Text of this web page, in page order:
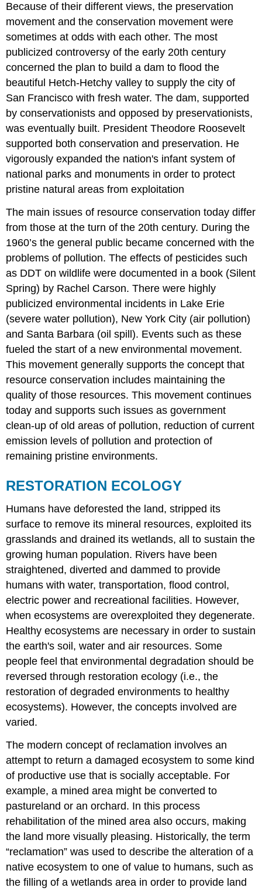
Because of their different views, the preservation
movement and the conservation movement were
sometimes at odds with each other. The most
publicized controversy of the early 20th century
concerned the plan to build a dam to flood the
beautiful Hetch-Hetchy valley to supply the city of
San Francisco with fresh water. The dam, supported
by conservationists and opposed by preservationists,
was eventually built. President Theodore Roosevelt
supported both conservation and preservation. He
vigorously expanded the nation's infant system of
national parks and monuments in order to protect
pristine natural areas from exploitation
The main issues of resource conservation today differ
from those at the turn of the 20th century. During the
1960’s the general public became concerned with the
problems of pollution. The effects of pesticides such
as DDT on wildlife were documented in a book (Silent
Spring) by Rachel Carson. There were highly
publicized environmental incidents in Lake Erie
(severe water pollution), New York City (air pollution)
and Santa Barbara (oil spill). Events such as these
fueled the start of a new environmental movement.
This movement generally supports the concept that
resource conservation includes maintaining the
quality of those resources. This movement continues
today and supports such issues as government
clean-up of old areas of pollution, reduction of current
emission levels of pollution and protection of
remaining pristine environments.
RESTORATION ECOLOGY
Humans have deforested the land, stripped its
surface to remove its mineral resources, exploited its
grasslands and drained its wetlands, all to sustain the
growing human population. Rivers have been
straightened, diverted and dammed to provide
humans with water, transportation, flood control,
electric power and recreational facilities. However,
when ecosystems are overexploited they degenerate.
Healthy ecosystems are necessary in order to sustain
the earth's soil, water and air resources. Some
people feel that environmental degradation should be
reversed through restoration ecology (i.e., the
restoration of degraded environments to healthy
ecosystems). However, the concepts involved are
varied.
The modern concept of reclamation involves an
attempt to return a damaged ecosystem to some kind
of productive use that is socially acceptable. For
example, a mined area might be converted to
pastureland or an orchard. In this process
rehabilitation of the mined area also occurs, making
the land more visually pleasing. Historically, the term
“reclamation” was used to describe the alteration of a
native ecosystem to one of value to humans, such as
the filling of a wetlands area in order to provide land